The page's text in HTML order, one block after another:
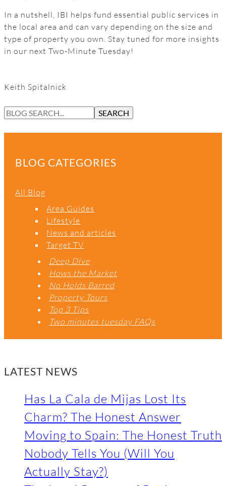
In a nutshell, IBI helps fund essential public services in
the local area and can vary depending on the size and
type of property you own. Stay tuned for more insights
in our next Two-Minute Tuesday!
Keith Spitalnick
S
SEARCH
BLOG CATEGORIES
All Blog
Area Guides
Lifestyle
News and articles
Target TV
Deep Dive
Hows the Market
No Holds Barred
Property Tours
Top 3 Tips
Two minutes tuesday FAQs
LATEST NEWS
Has La Cala de Mijas Lost Its
Charm? The Honest Answer
Moving to Spain: The Honest Truth
Nobody Tells You (Will You
Actually Stay?)